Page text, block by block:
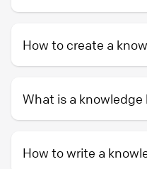
How to create a
What is a knowledge
How to write a